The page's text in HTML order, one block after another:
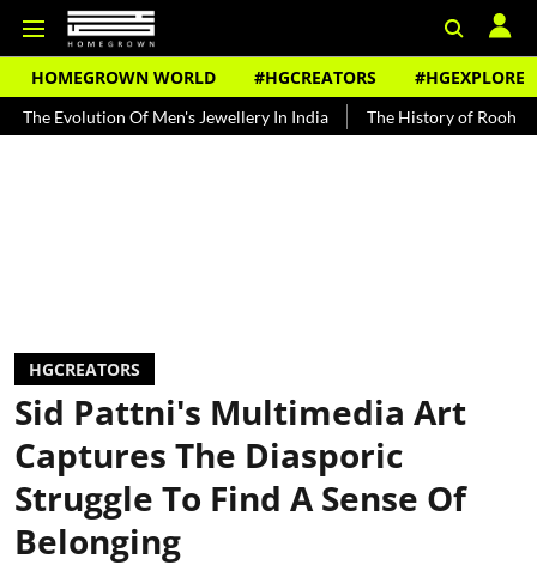
HOMEGROWN WORLD #HGCREATORS #HGEXPLORE
Of Men's Jewellery In India The History of Rooh Afza
HGCREATORS
Sid Pattni's Multimedia Art
Captures The Diasporic
Struggle To Find A Sense Of
Belonging